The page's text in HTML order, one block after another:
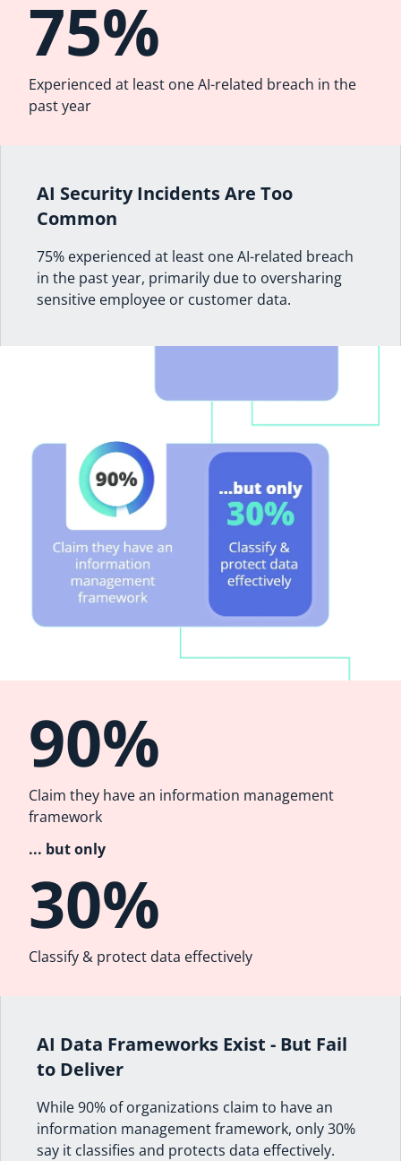
75%
Experienced at least one AI-related breach in the
past year
AI Security Incidents Are Too
Common
75% experienced at least one AI-related breach
in the past year, primarily due to oversharing
sensitive employee or customer data.
90%
Claim they have an information management
framework
... but only
30%
Classify & protect data effectively
AI Data Frameworks Exist - But Fail
to Deliver
While 90% of organizations claim to have an
information management framework, only 30%
say it classifies and protects data effectively.